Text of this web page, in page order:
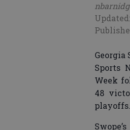
Georgia
Sports
Week
48
playoffs.